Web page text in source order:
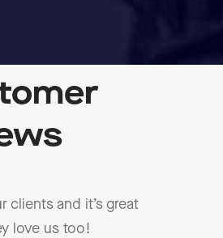
clients and it’s great
love us too!